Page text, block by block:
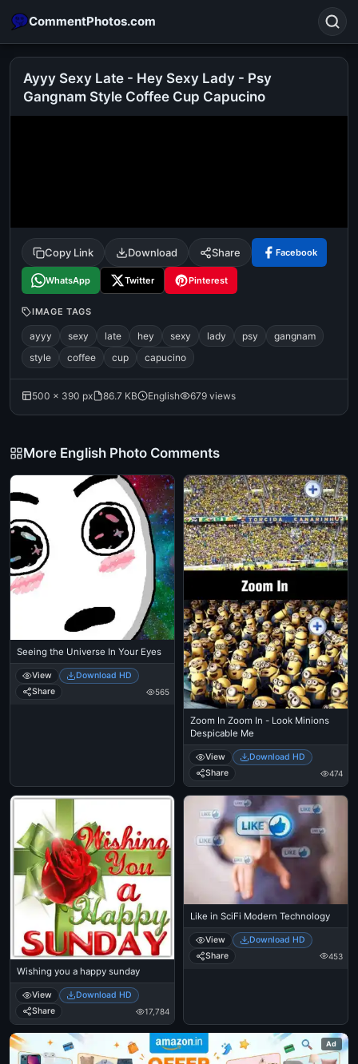
CommentPhotos.com
Search
tamil comedy
happy birthday good night
Ayyy Sexy Late - Hey Sexy Lady - Psy
Gangnam Style Coffee Cup Capucino
Copy Link Download Share Facebook
WhatsApp Twitter Pinterest
IMAGE TAGS
ayyy sexy late hey sexy lady psy
gangnam
style
coffee cup capucino
500 × 390 px 86.7 KB English 679 views
More English Photo Comments
Seeing the Universe In Your Eyes
View
Download HD
Share
565
Zoom In Zoom In - Look Minions
Despicable Me
View
Download HD
Share
474
Wishing you a happy sunday
View
Download HD
Share
17,784
Like in SciFi Modern Technology
View
Download HD
Share
453
Ad